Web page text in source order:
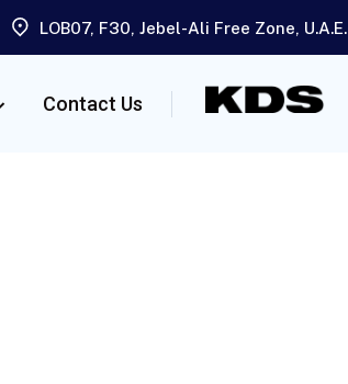
LOB07, F30, Jebel-Ali Free Zone, U.A.E.
Contact Us